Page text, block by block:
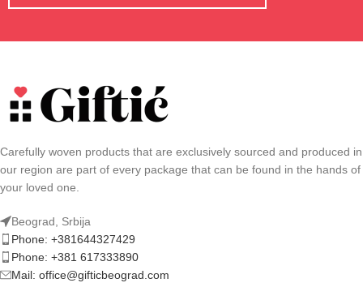
Carefully woven products that are exclusively sourced and produced in
our region are part of every package that can be found in the hands of
your loved one.
Beograd, Srbija
Phone: +381644327429
Phone: +381 617333890
Mail: office@gifticbeograd.com